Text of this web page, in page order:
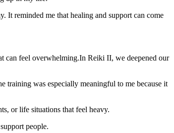
It reminded me that healing and support can come
can feel overwhelming.In Reiki II, we deepened our
training was especially meaningful to me because it
or life situations that feel heavy.
people.